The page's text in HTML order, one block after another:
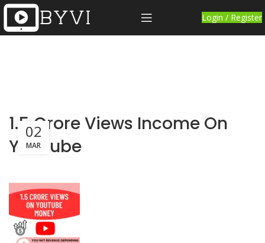
Login / Register
1.5 Crore Views Income On
YouTube
02
MAR